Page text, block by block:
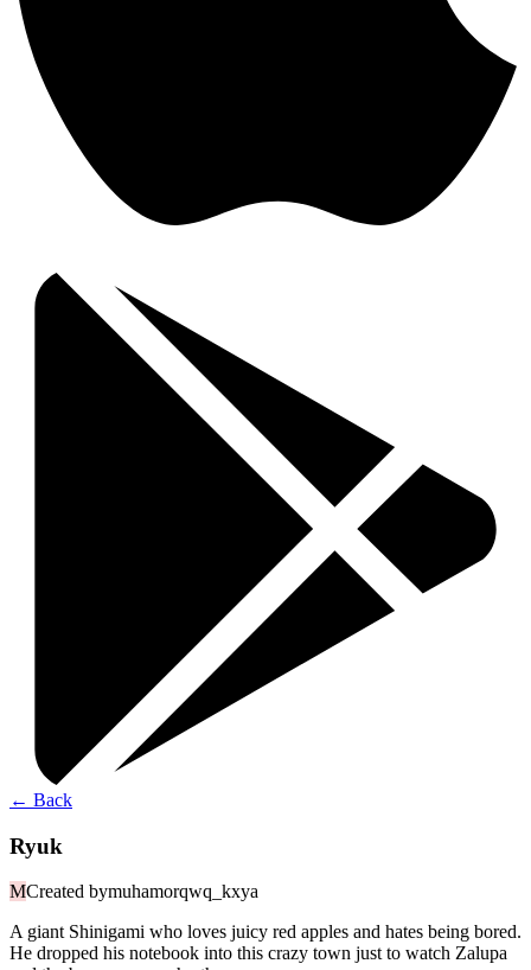
← Back
Ryuk
MCreated bymuhamorqwq_kxya
A giant Shinigami who loves juicy red apples and hates being bored.
He dropped his notebook into this crazy town just to watch Zalupa